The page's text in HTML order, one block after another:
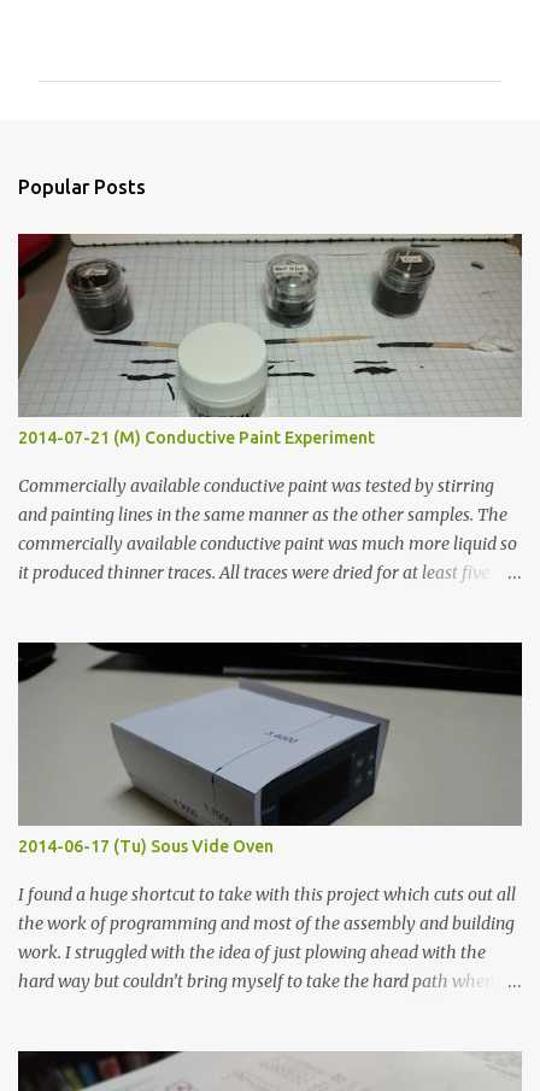
s
Popular Posts
2014-07-21 (M) Conductive Paint Experiment
Commercially available conductive paint was tested by stirring
and painting lines in the same manner as the other samples. The
commercially available conductive paint was much more liquid so
it produced thinner traces. All traces were dried for at least five
width probes. Close-up pictures were taken of each sample using a
macro lens. The lens has a very shallow depth of field which is not
flat so the samples are not entirely visible. Acrylic paint with
graphite powder is the most conductive sample in this experiment
when painted in a line like a circuit trace. Toothpick Thick line
Thin line Glue-All 18.8 KΩ 10.5 KΩ 11.2 KΩ Titebond III 115.1 KΩ 75.2
KΩ 9.9 KΩ Acrylic paint 1.8 KΩ 60 Ω 1.161 KΩ Wire Glue ™ 1.490 KΩ
2014-06-17 (Tu) Sous Vide Oven
I found a huge shortcut to take with this project which cuts out all
the work of programming and most of the assembly and building
work. I struggled with the idea of just plowing ahead with the
hard way but couldn’t bring myself to take the hard path when
forcing myself to think about implementing it and I’ve already